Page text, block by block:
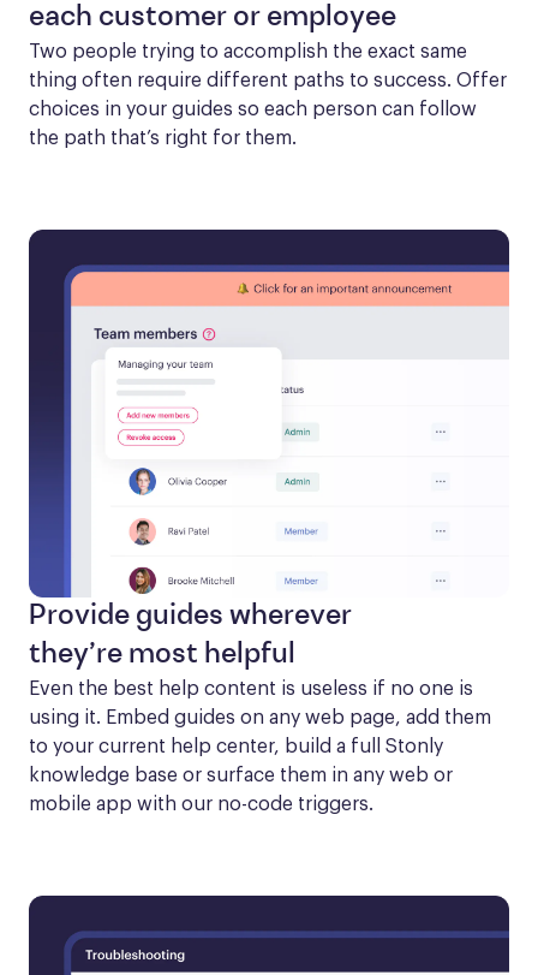
each customer or employee
Two people trying to accomplish the exact same
thing often require different paths to success. Offer
choices in your guides so each person can follow
the path that’s right for them.
Provide guides wherever
they’re most helpful
Even the best help content is useless if no one is
using it. Embed guides on any web page, add them
to your current help center, build a full Stonly
knowledge base or surface them in any web or
mobile app with our no-code triggers.